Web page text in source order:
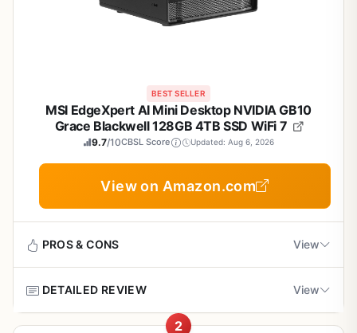
BEST SELLER
MSI EdgeXpert AI Mini Desktop NVIDIA GB10
Grace Blackwell 128GB 4TB SSD WiFi 7
9.7/10CBSL Score Updated: Aug 6, 2026
View on Amazon.com
PROS & CONS View
DETAILED REVIEW View
2